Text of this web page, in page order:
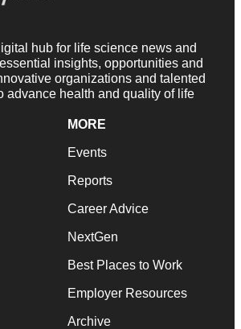
hub for life science news and
insights, opportunities and
organizations and talented
advance health and quality of life
MORE
Events
Reports
Career Advice
NextGen
Best Places to Work
Employer Resources
Archive